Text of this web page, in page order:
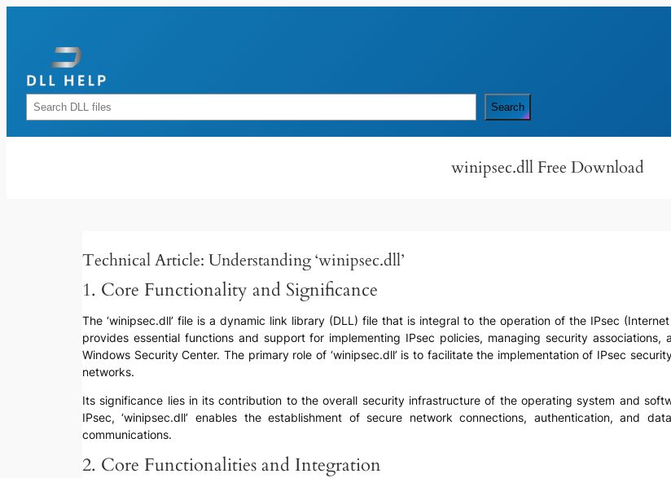
Rechercher Search
winipsec.dll Free Download
Technical Article: Understanding ‘winipsec.dll’
1. Core Functionality and Significance
The ‘winipsec.dll’ file is a dynamic link library (DLL) file that is integral to the operation of the IPsec
provides essential functions and support for implementing IPsec policies, managing security
Windows Security Center. The primary role of ‘winipsec.dll’ is to facilitate the implementation of IPsec
networks.
Its significance lies in its contribution to the overall security infrastructure of the operating system and
IPsec, ‘winipsec.dll’ enables the establishment of secure network connections, authentication, and
communications.
2. Core Functionalities and Integration